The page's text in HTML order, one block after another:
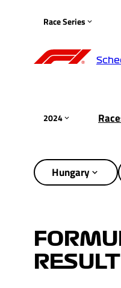
Race Series
2024
Hungary
RESULT